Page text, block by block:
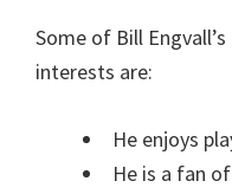
Some of Bill
interests are:
He enjoys
He is a fan